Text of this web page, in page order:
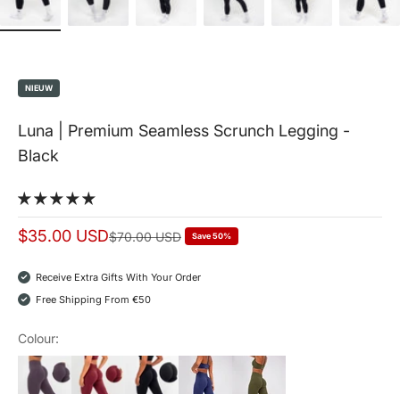
NIEUW
Luna | Premium Seamless Scrunch Legging -
Black
Sale price
$35.00 USDNormal price
$70.00 USD Save 50%
Receive Extra Gifts With Your Order
Free Shipping From €50
Colour:
Mauve
Burgundy Black donker blauw
groen